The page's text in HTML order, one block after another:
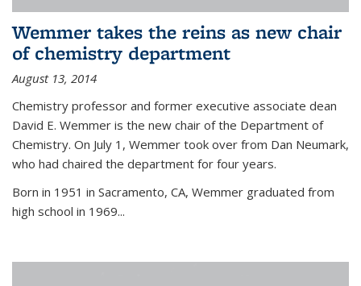
Wemmer takes the reins as new chair
of chemistry department
August 13, 2014
Chemistry professor and former executive associate dean
David E. Wemmer is the new chair of the Department of
Chemistry. On July 1, Wemmer took over from Dan Neumark,
who had chaired the department for four years.
Born in 1951 in Sacramento, CA, Wemmer graduated from
high school in 1969...